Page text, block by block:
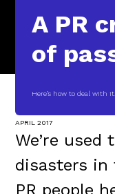
A PR
of
Here’s how to deal with it.
APRIL 2017
We’re
disasters in
PR people